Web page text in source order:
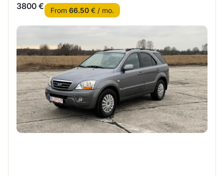
3800 € From 66.50€ / mo.